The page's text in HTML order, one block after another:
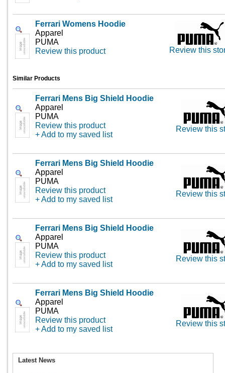
Ferrari Womens Hoodie
Apparel
PUMA
Review this product
Review this
Similar Products
Ferrari Mens Big Shield Hoodie
Apparel
PUMA
Review this product
+ Add to my saved list
Review this
Ferrari Mens Big Shield Hoodie
Apparel
PUMA
Review this product
+ Add to my saved list
Review this
Ferrari Mens Big Shield Hoodie
Apparel
PUMA
Review this product
+ Add to my saved list
Review this
Ferrari Mens Big Shield Hoodie
Apparel
PUMA
Review this product
+ Add to my saved list
Review this
Latest News